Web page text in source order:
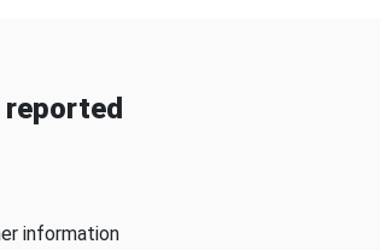
reported
information